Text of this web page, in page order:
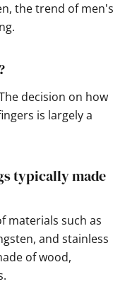
the trend of men's
decision on how
is largely a
typically made
materials such as
and stainless
of wood,